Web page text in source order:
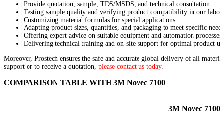
Provide quotation, sample, TDS/MSDS, and technical consultation
Testing sample quality and verifying product compatibility in our
Customizing material formulas for special applications
Adapting product sizes, quantities, and packaging to meet specific
Offering expert advice on suitable equipment and automation
Delivering technical training and on-site support for optimal product
Moreover, Prostech ensures the safe and accurate global delivery of all
support or to receive a quotation, please contact us today.
COMPARISON TABLE WITH 3M Novec 7100
3M Novec 7100